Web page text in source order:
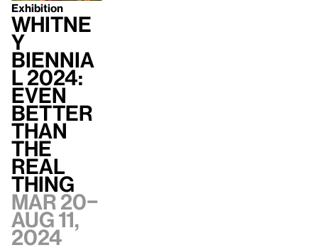
Exhibition
Whitne
y
Biennia
l 2024:
Even
Better
Than
the
Real
Thing
Mar 20–
Aug 11,
2024